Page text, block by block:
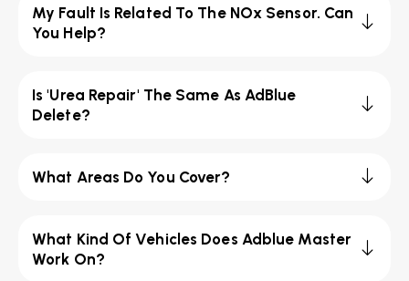
My Fault Is Related To The NOx Sensor. Can
You Help?
Is 'Urea Repair' The Same As AdBlue
Delete?
What Areas Do You Cover?
What Kind Of Vehicles Does Adblue Master
Work On?